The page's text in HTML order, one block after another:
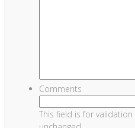
Comments
This field is for